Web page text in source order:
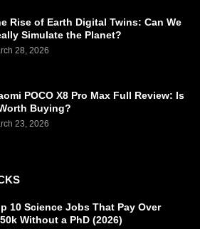
Rise of Earth Digital Twins: Can We
Simulate the Planet?
28, 2026
POCO X8 Pro Max Full Review: Is
Buying?
23, 2026
10 Science Jobs That Pay Over
Without a PhD (2026)